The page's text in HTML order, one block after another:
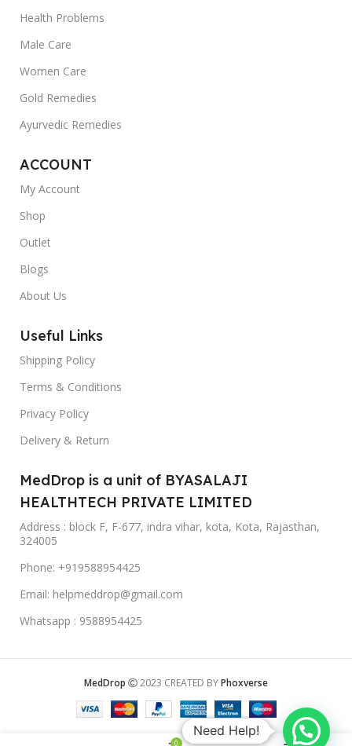
Health Problems
Male Care
Women Care
Gold Remedies
Ayurvedic Remedies
ACCOUNT
My Account
Shop
Outlet
Blogs
About Us
Useful Links
Shipping Policy
Terms & Conditions
Privacy Policy
Delivery & Return
MedDrop is a unit of BYASALAJI
HEALTHTECH PRIVATE LIMITED
Address : block F, F-677, indra vihar, kota, Kota, Rajasthan,
324005
Phone: +919588954425
Email: helpmeddrop@gmail.com
Whatsapp : 9588954425
MedDrop 2023 CREATED BYPhoxverse
0
Need Help!